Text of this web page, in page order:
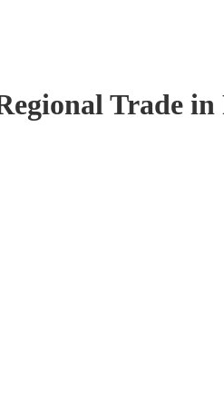
Trade in